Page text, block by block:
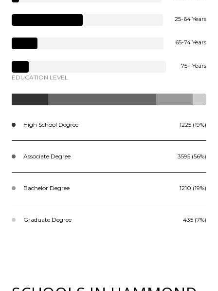
25-64 Years
65-74 Years
75+ Years
EDUCATION LEVEL
High School Degree 1225 (19%)
Associate Degree 3595 (56%)
Bachelor Degree 1210 (19%)
Graduate Degree 435 (7%)